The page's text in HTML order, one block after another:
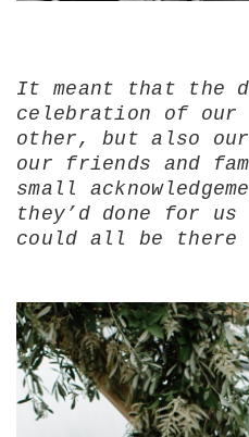
It meant that the
celebration of our
other, but also
our friends and
small
they’d done for us
could all be there